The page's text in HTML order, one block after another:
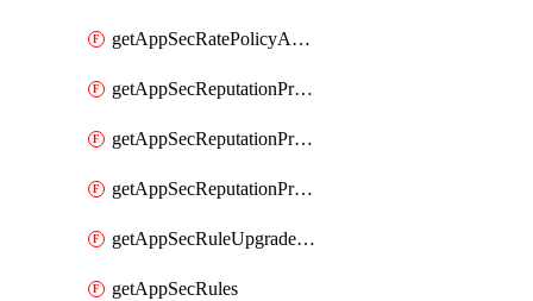
getAppSecRatePolicyActions
getAppSecReputationProfileActions
getAppSecReputationProfileAnalysis
getAppSecReputationProfiles
getAppSecRuleUpgradeDetails
getAppSecRules